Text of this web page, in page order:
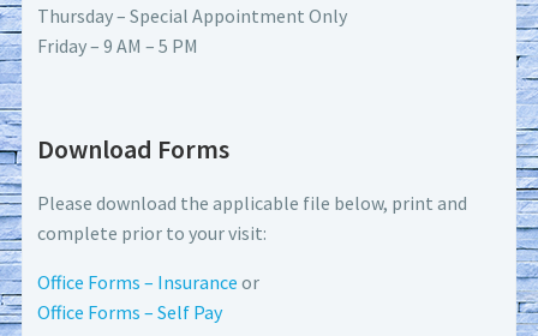
Thursday – Special Appointment Only
Friday – 9 AM – 5 PM
Download Forms
Please download the applicable file below, print and
complete prior to your visit:
Office Forms – Insurance or
Office Forms – Self Pay